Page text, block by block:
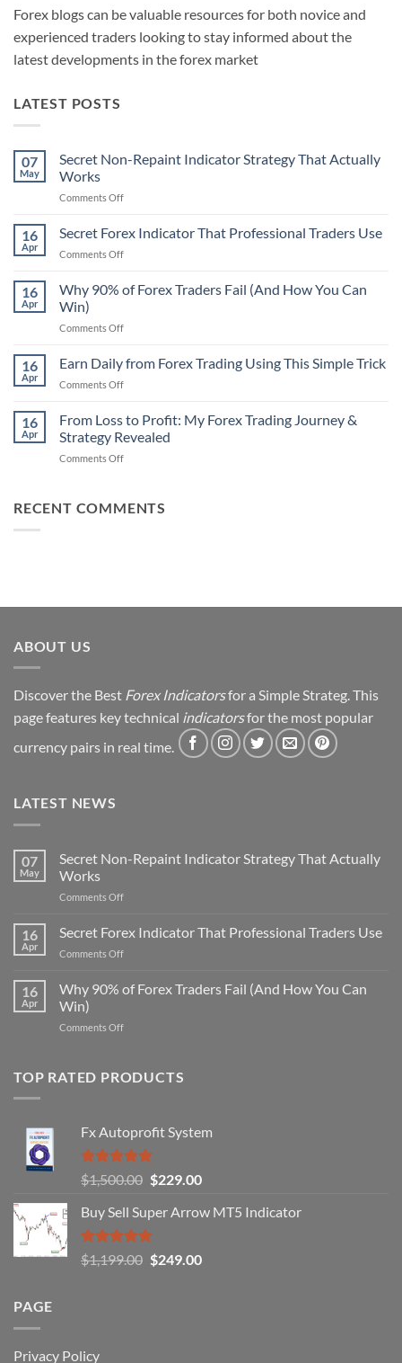
Forex blogs can be valuable resources for both novice and
experienced traders looking to stay informed about the
latest developments in the forex market
LATEST POSTS
07
May
Secret Non-Repaint Indicator Strategy That Actually
Works
Comments Offon
Non-
Repaint
Indicator
That
16
Apr
Secret Forex Indicator That Professional Traders Use
Comments Offon
Forex
Indicator
Professional
Use
16
Apr
Why 90% of Forex Traders Fail (And How You Can
Win)
Comments Offon
90%
of
Forex
Fail
(And
16
Apr
Earn Daily from Forex Trading Using This Simple Trick
Comments Offon
Daily
from
Forex
Trading
Simple
16
Apr
From Loss to Profit: My Forex Trading Journey &
Strategy Revealed
Comments Offon
to
Strategy
RECENT COMMENTS
ABOUT US
Discover the Best Forex Indicatorsfor a Simple Strateg. This
page features key technical indicatorsfor the most popular
currency pairs in real time.
LATEST NEWS
07
May
Secret Non-Repaint Indicator Strategy That Actually
Works
Comments Offon
Non-
Repaint
Indicator
That
16
Apr
Secret Forex Indicator That Professional Traders Use
Comments Offon
Forex
Indicator
Professional
16
Apr
Why 90% of Forex Traders Fail (And How You Can
Win)
Comments Offon
of
(And
How
You
Can
TOP RATED PRODUCTS
Fx Autoprofit System
Rated5.00
out of 5
$1,500.00 Original
was:
$1,500.00.
$229.00Current
is:
Buy Sell Super Arrow MT5 Indicator
Rated5.00
out of 5
$1,199.00 Original
$249.00Current
PAGE
Privacy Policy